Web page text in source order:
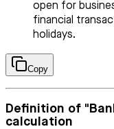
open for
financial
holidays.
Copy
Definition of
calculation